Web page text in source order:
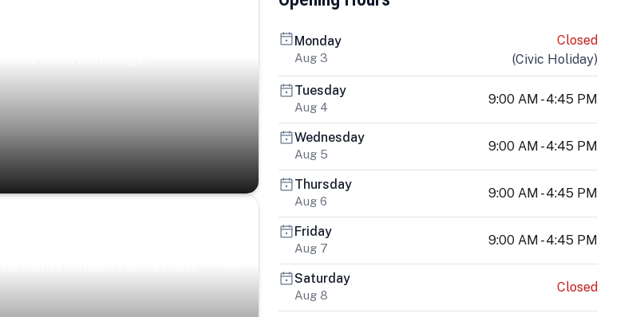
Monday
Aug 3
Closed
(Civic Holiday)
Tuesday
Aug 4
9:00 AM - 4:45 PM
Wednesday
Aug 5
9:00 AM - 4:45 PM
Thursday
Aug 6
9:00 AM - 4:45 PM
Friday
Aug 7
9:00 AM - 4:45 PM
Saturday
Aug 8
Closed